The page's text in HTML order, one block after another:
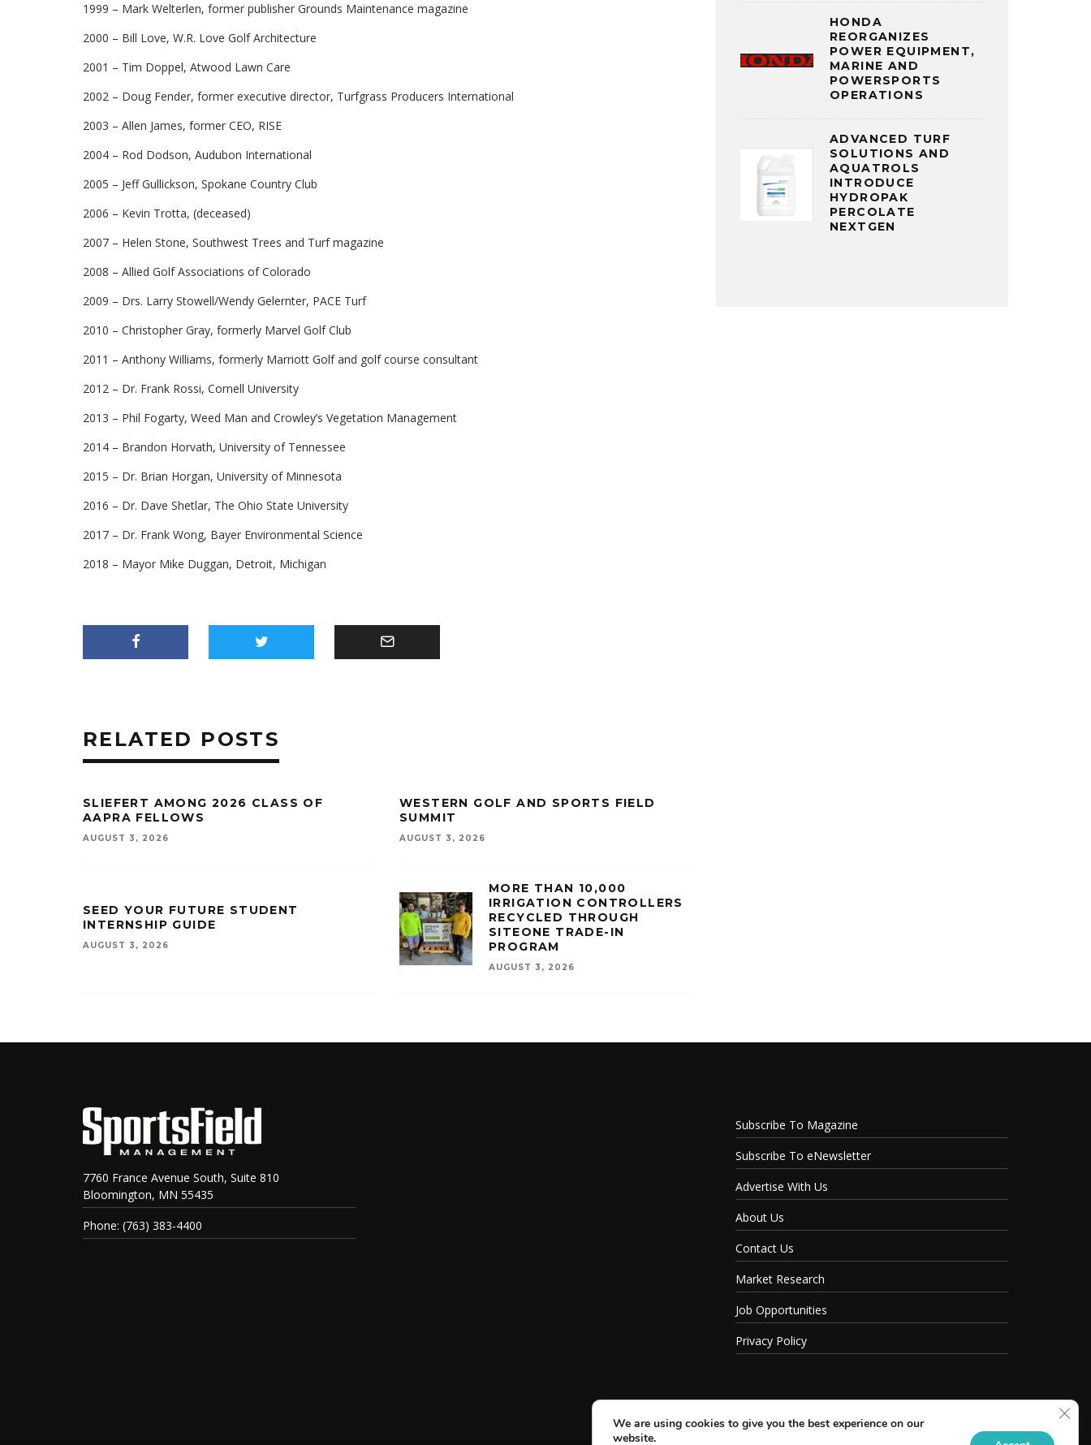
1999 – Mark Welterlen, former publisher Grounds Maintenance magazine
2000 – Bill Love, W.R. Love Golf Architecture
2001 – Tim Doppel, Atwood Lawn Care
2002 – Doug Fender, former executive director, Turfgrass Producers International
2003 – Allen James, former CEO, RISE
2004 – Rod Dodson, Audubon International
2005 – Jeff Gullickson, Spokane Country Club
2006 – Kevin Trotta, (deceased)
2007 – Helen Stone, Southwest Trees and Turf magazine
2008 – Allied Golf Associations of Colorado
2009 – Drs. Larry Stowell/Wendy Gelernter, PACE Turf
2010 – Christopher Gray, formerly Marvel Golf Club
2011 – Anthony Williams, formerly Marriott Golf and golf course consultant
2012 – Dr. Frank Rossi, Cornell University
2013 – Phil Fogarty, Weed Man and Crowley’s Vegetation Management
2014 – Brandon Horvath, University of Tennessee
2015 – Dr. Brian Horgan, University of Minnesota
2016 – Dr. Dave Shetlar, The Ohio State University
2017 – Dr. Frank Wong, Bayer Environmental Science
2018 – Mayor Mike Duggan, Detroit, Michigan
RELATED POSTS
SLIEFERT AMONG 2026 CLASS OF
AAPRA FELLOWS
AUGUST 3, 2026
WESTERN GOLF AND SPORTS FIELD
SUMMIT
AUGUST 3, 2026
SEED YOUR FUTURE STUDENT
INTERNSHIP GUIDE
AUGUST 3, 2026
MORE THAN 10,000
IRRIGATION CONTROLLERS
RECYCLED THROUGH
SITEONE TRADE-IN
PROGRAM
AUGUST 3, 2026
HONDA
REORGANIZES
POWER EQUIPMENT,
MARINE AND
POWERSPORTS
OPERATIONS
ADVANCED TURF
SOLUTIONS AND
AQUATROLS
INTRODUCE
HYDROPAK
PERCOLATE
NEXTGEN
7760 France Avenue South, Suite 810
Bloomington, MN 55435
Phone: (763) 383-4400
Subscribe To Magazine
Subscribe To eNewsletter
Advertise With Us
About Us
Contact Us
Market Research
Job Opportunities
Privacy Policy
We are using cookies to give you the best experience on our
website.